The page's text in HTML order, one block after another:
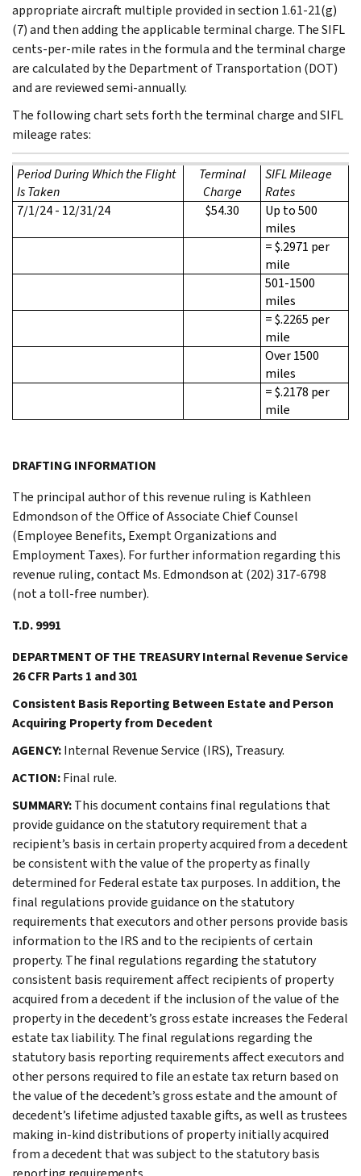
appropriate aircraft multiple provided in section 1.61-21(g)
(7) and then adding the applicable terminal charge. The SIFL
cents-per-mile rates in the formula and the terminal charge
are calculated by the Department of Transportation (DOT)
and are reviewed semi-annually.
The following chart sets forth the terminal charge and SIFL
mileage rates:
Period During Which the Flight
Is Taken
Terminal
Charge
SIFL Mileage
Rates
7/1/24 - 12/31/24
$54.30
Up to 500
miles
= $.2971 per
mile
501-1500
miles
= $.2265 per
mile
Over 1500
miles
= $.2178 per
mile
DRAFTING INFORMATION
The principal author of this revenue ruling is Kathleen
Edmondson of the Office of Associate Chief Counsel
(Employee Benefits, Exempt Organizations and
Employment Taxes). For further information regarding this
revenue ruling, contact Ms. Edmondson at (202) 317-6798
(not a toll-free number).
T.D. 9991
DEPARTMENT OF THE TREASURY Internal Revenue Service
26 CFR Parts 1 and 301
Consistent Basis Reporting Between Estate and Person
Acquiring Property from Decedent
AGENCY:Internal Revenue Service (IRS), Treasury.
ACTION:Final rule.
SUMMARY:This document contains final regulations that
provide guidance on the statutory requirement that a
recipient’s basis in certain property acquired from a decedent
be consistent with the value of the property as finally
determined for Federal estate tax purposes. In addition, the
final regulations provide guidance on the statutory
requirements that executors and other persons provide basis
information to the IRS and to the recipients of certain
property. The final regulations regarding the statutory
consistent basis requirement affect recipients of property
acquired from a decedent if the inclusion of the value of the
property in the decedent’s gross estate increases the Federal
estate tax liability. The final regulations regarding the
statutory basis reporting requirements affect executors and
other persons required to file an estate tax return based on
the value of the decedent’s gross estate and the amount of
decedent’s lifetime adjusted taxable gifts, as well as trustees
making in-kind distributions of property initially acquired
from a decedent that was subject to the statutory basis